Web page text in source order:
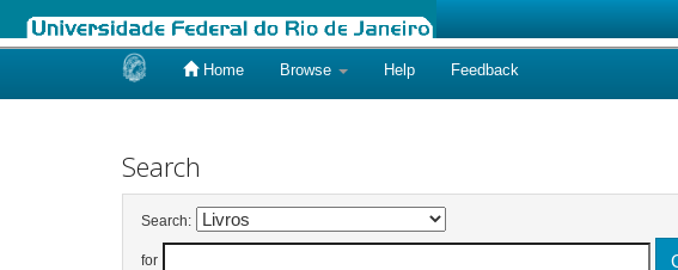
Home Browse Help Feedback
Search
Search:
for